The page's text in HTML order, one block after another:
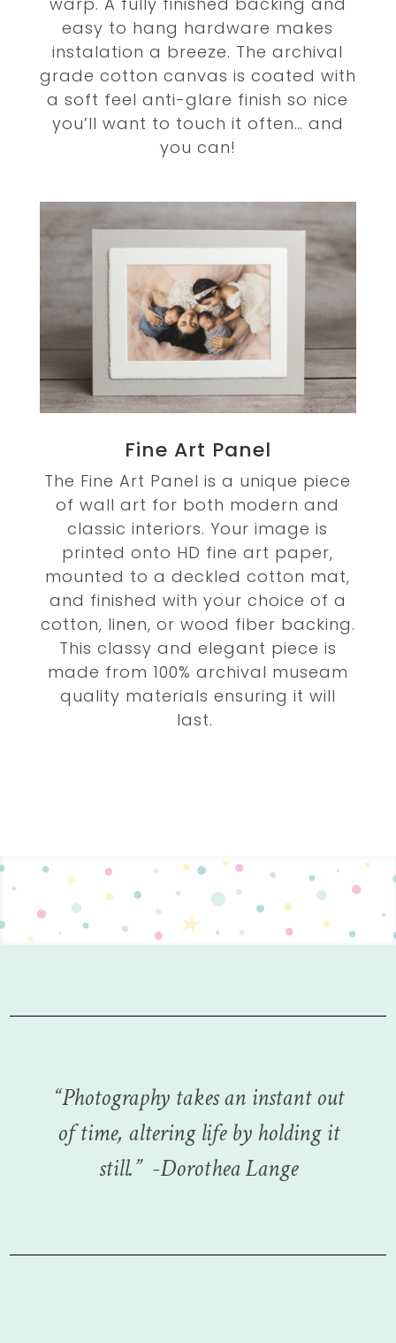
easy to hang hardware makes
instalation a breeze. The archival
grade cotton canvas is coated with
a soft feel anti-glare finish so nice
you’ll want to touch it often… and
you can!
Fine Art Panel
The Fine Art Panel is a unique piece
of wall art for both modern and
classic interiors. Your image is
printed onto HD fine art paper,
mounted to a deckled cotton mat,
and finished with your choice of a
cotton, linen, or wood fiber backing.
This classy and elegant piece is
made from 100% archival museam
quality materials ensuring it will
last.
“Photography takes an instant out
of time, altering life by holding it
still.” -Dorothea Lange